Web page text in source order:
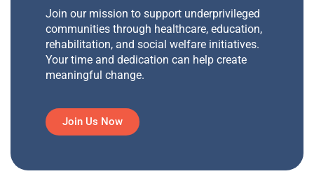
Join our mission to support underprivileged
communities through healthcare, education,
rehabilitation, and social welfare initiatives.
Your time and dedication can help create
meaningful change.
Join Us Now